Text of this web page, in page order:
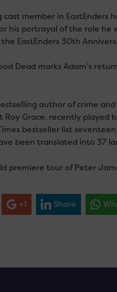
member in EastEnders
his portrayal of the role
EastEnders 30th
Dead marks Adam’s
author of crime
Grace, recently played
bestseller list
been translated into 37
premiere tour of Peter
+1 Share